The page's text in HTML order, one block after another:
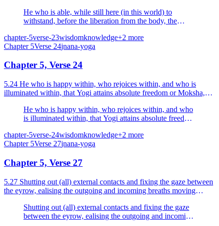
He who is able, while still here (in this world) to
withstand, before the liberation from the body, the
a happy man.
chapter-5verse-23wisdomknowledge+2 more
Chapter 5Verse 24jnana-yoga
Chapter 5, Verse 24
5.24 He who is happy within, who rejoices within, and who is
illuminated within, that Yogi attains absolute freedom or Moksha,
He who is happy within, who rejoices within, and who
is illuminated within, that Yogi attains absolute freedom
chapter-5verse-24wisdomknowledge+2 more
Chapter 5Verse 27jnana-yoga
Chapter 5, Verse 27
5.27 Shutting out (all) external contacts and fixing the gaze between
the eyrow, ealising the outgoing and incoming breaths moving
Shutting out (all) external contacts and fixing the gaze
between the eyrow, ealising the outgoing and incoming